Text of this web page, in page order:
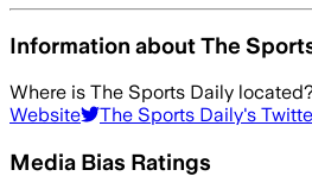
Information aboutThe
Where is The Sports Daily
Website
The Sports Daily's
Media Bias Ratings